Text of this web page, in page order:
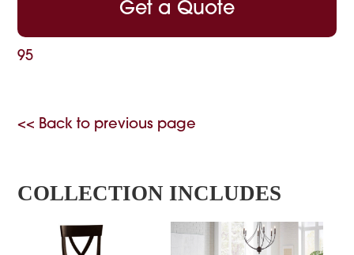
Get a Quote
95
<< Back to previous page
COLLECTION INCLUDES